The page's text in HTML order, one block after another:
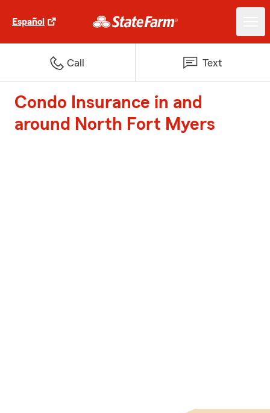
Español
Call Text
Condo Insurance in and
around North Fort Myers